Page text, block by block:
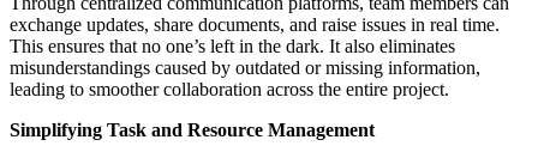
exchange updates, share documents, and raise issues in real time.
This ensures that no one’s left in the dark. It also eliminates
misunderstandings caused by outdated or missing information,
leading to smoother collaboration across the entire project.
Simplifying Task and Resource Management